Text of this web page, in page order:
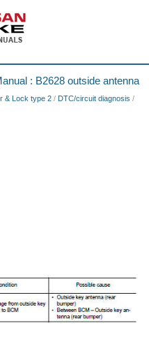
: B2628 outside antenna
& Lock type 2 / DTC/circuit diagnosis /